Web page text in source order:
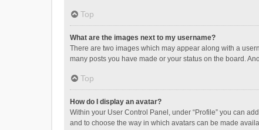
Top
What are the images next to my username?
There are two images which may appear along with a
many posts you have made or your status on the board.
Top
How do I display an avatar?
Within your User Control Panel, under “Profile” you can
and to choose the way in which avatars can be made